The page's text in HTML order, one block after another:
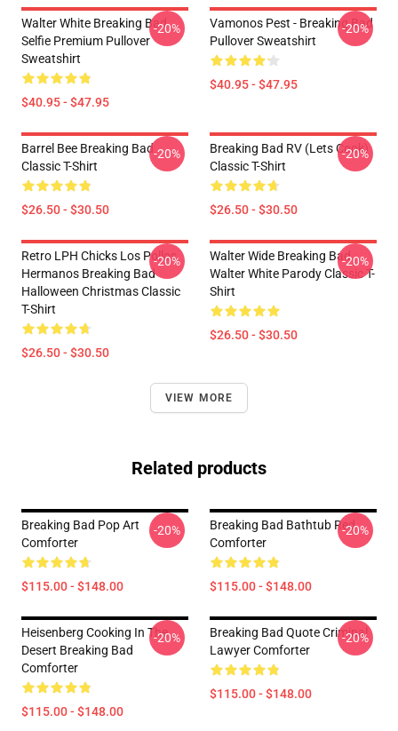
Walter White Breaking Bad
Selfie Premium Pullover
Sweatshirt
$40.95 - $47.95
-20%
Vamonos Pest - Breaking Bad
Pullover Sweatshirt
$40.95 - $47.95
-20%
Barrel Bee Breaking Bad
Classic T-Shirt
$26.50 - $30.50
-20%
Breaking Bad RV (Lets Cook)
Classic T-Shirt
$26.50 - $30.50
-20%
Retro LPH Chicks Los Pollos
Hermanos Breaking Bad
Halloween Christmas Classic
T-Shirt
$26.50 - $30.50
-20%
Walter Wide Breaking Bad
Walter White Parody Classic T-
Shirt
$26.50 - $30.50
-20%
VIEW MORE
Related products
Breaking Bad Pop Art
Comforter
$115.00 - $148.00
-20%
Breaking Bad Bathtub Red
Comforter
$115.00 - $148.00
-20%
Heisenberg Cooking In The
Desert Breaking Bad
Comforter
$115.00 - $148.00
-20%
Breaking Bad Quote Criminal
Lawyer Comforter
$115.00 - $148.00
-20%